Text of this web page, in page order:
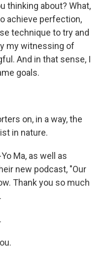
thinking about? What,
achieve perfection,
technique to try and
my witnessing of
And in that sense, I
goals.
on, in a way, the
in nature.
Ma, as well as
new podcast, "Our
Thank you so much